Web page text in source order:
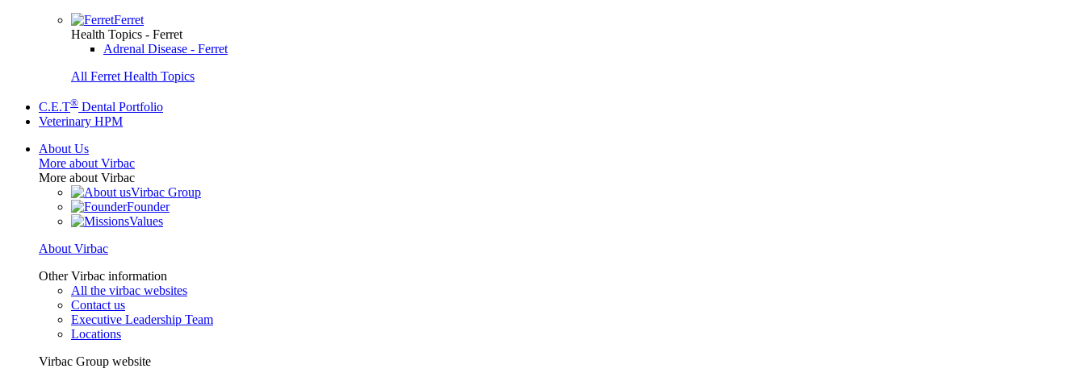
Ferret
Health Topics - Ferret
Adrenal Disease - Ferret
All Ferret Health Topics
C.E.T® Dental Portfolio
Veterinary HPM
About Us
More about Virbac
More about Virbac
Virbac Group
Founder
Values
About Virbac
Other Virbac information
All the virbac websites
Contact us
Executive Leadership Team
Locations
Virbac Group website